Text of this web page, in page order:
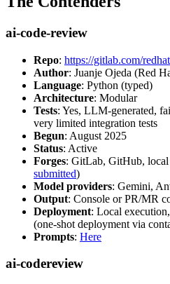
ai-code-review
Repo: https://gitlab.com/
Author: Juanje Ojeda (Red
Language: Python (typed)
Architecture: Modular
Tests: Yes, LLM-generated,
very limited integration tests
Begun: August 2025
Status: Active
Forges: GitLab, GitHub, local
submitted)
Model providers: Gemini,
Output: Console or PR/MR
Deployment: Local
(one-shot deployment via
Prompts: Here
ai-codereview